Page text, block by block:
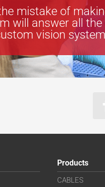
mistake of
will answer all
vision
Products
CABLES